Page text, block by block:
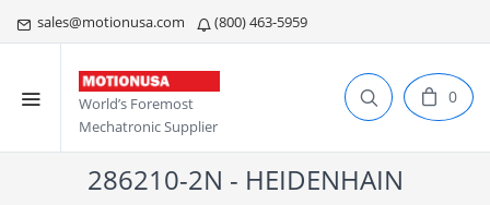
sales@motionusa.com (800) 463-5959
World’s Foremost
Mechatronic Supplier
0
286210-2N - HEIDENHAIN